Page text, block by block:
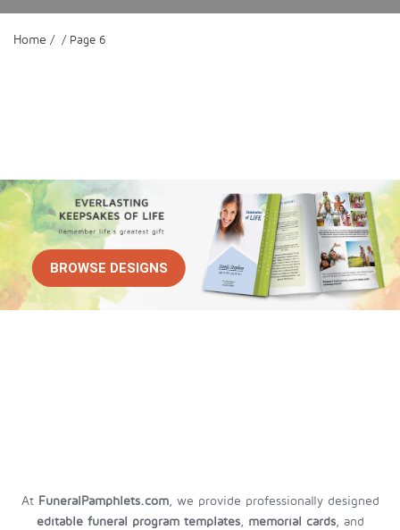
Home / / Page 6
BROWSE DESIGNS
At FuneralPamphlets.com, we provide professionally designed
editable funeral program templates, memorial cards, and